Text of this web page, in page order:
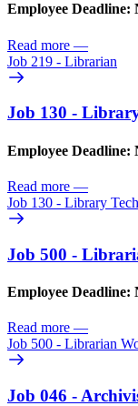
Employee Deadline:
Read more —
Job 219 - Librarian
Job 130 -
Employee Deadline:
Read more —
Job 130 - Library
Job 500 -
Employee Deadline:
Read more —
Job 500 - Librarian
Job 046 -